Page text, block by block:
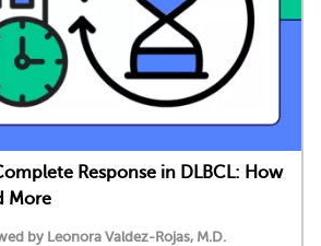
Response in DLBCL: How
More
by Leonora Valdez-Rojas, M.D.